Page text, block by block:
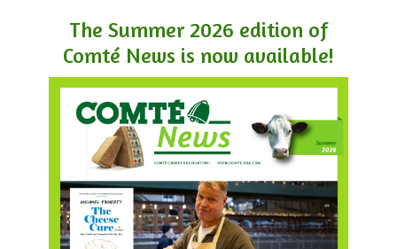
The Summer 2026 edition of
Comté News is now available!